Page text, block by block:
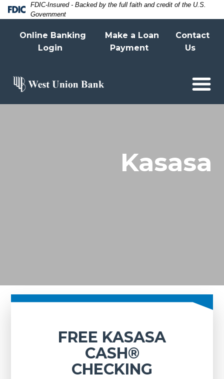
Skip
Navigation
Skip
Content
View
Sitemap
FDIC-Insured - Backed by the full faith and credit of the U.S.
Government
Online Banking
Login
Make a Loan
Payment
Contact
Us
Asian woman hand using mobile phone
Kasasa
FREE KASASA
CASH®
CHECKING